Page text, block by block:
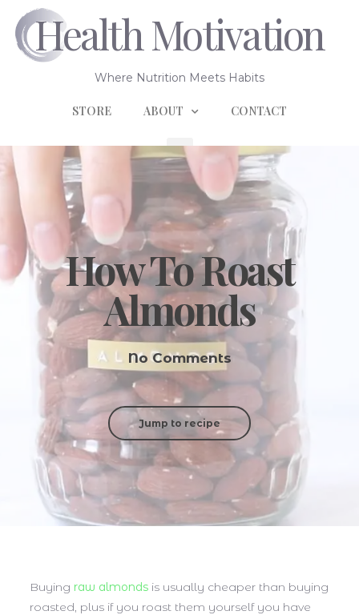
Health Motivation
Where Nutrition Meets Habits
STORE ABOUT CONTACT
How To Roast
Almonds
No Comments
Jump to recipe
Buying raw almonds is usually cheaper than buying
roasted, plus if you roast them yourself you have